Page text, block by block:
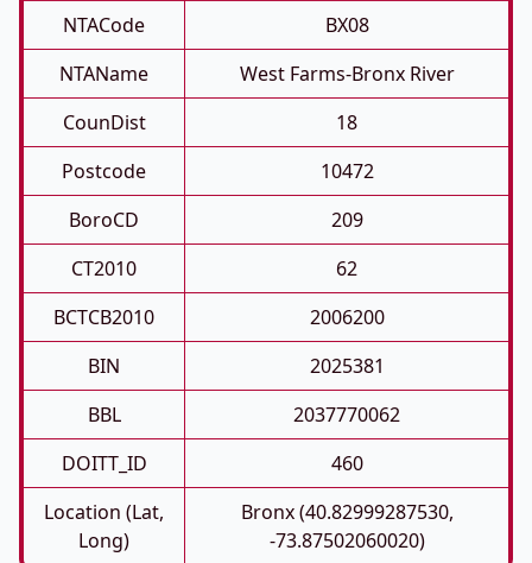
NTACode
BX08
NTAName
West Farms-Bronx River
CounDist
18
Postcode
10472
BoroCD
209
CT2010
62
BCTCB2010
2006200
BIN
2025381
BBL
2037770062
DOITT_ID
460
Location (Lat,
Long)
Bronx (40.82999287530,
-73.87502060020)